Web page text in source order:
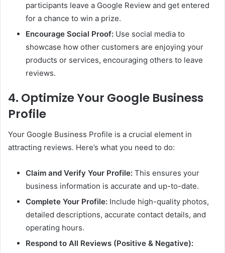
participants leave a Google Review and get entered
for a chance to win a prize.
Encourage Social Proof: Use social media to
showcase how other customers are enjoying your
products or services, encouraging others to leave
reviews.
4. Optimize Your Google Business
Profile
Your Google Business Profile is a crucial element in
attracting reviews. Here’s what you need to do:
Claim and Verify Your Profile: This ensures your
business information is accurate and up-to-date.
Complete Your Profile: Include high-quality photos,
detailed descriptions, accurate contact details, and
operating hours.
Respond to All Reviews (Positive & Negative):